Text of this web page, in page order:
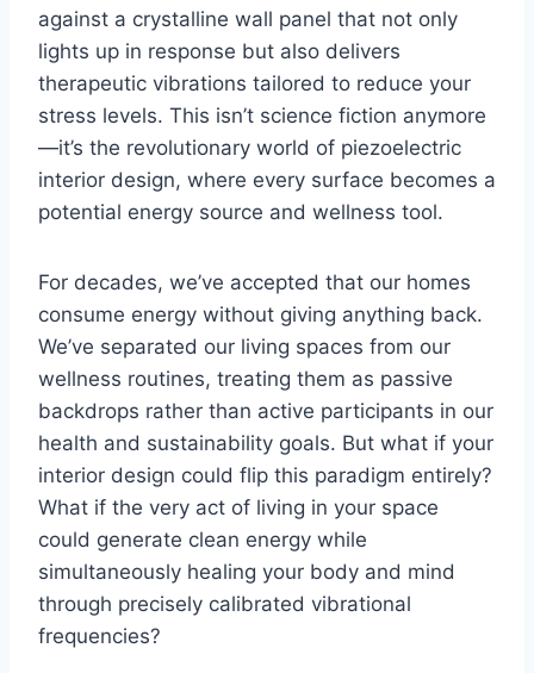
against a crystalline wall panel that not only
lights up in response but also delivers
therapeutic vibrations tailored to reduce your
stress levels. This isn’t science fiction anymore
—it’s the revolutionary world of piezoelectric
interior design, where every surface becomes a
potential energy source and wellness tool.
For decades, we’ve accepted that our homes
consume energy without giving anything back.
We’ve separated our living spaces from our
wellness routines, treating them as passive
backdrops rather than active participants in our
health and sustainability goals. But what if your
interior design could flip this paradigm entirely?
What if the very act of living in your space
could generate clean energy while
simultaneously healing your body and mind
through precisely calibrated vibrational
frequencies?